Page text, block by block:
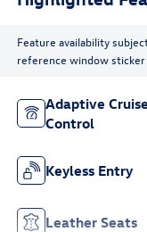
Feature availability
reference window
Adaptive Cruise
Control
Keyless Entry
Leather Seats